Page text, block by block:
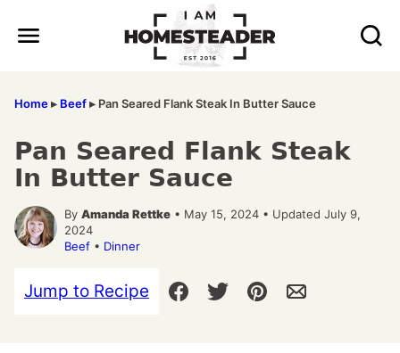
Home▸ Beef▸ Pan Seared Flank Steak In Butter Sauce
Pan Seared Flank Steak
In Butter Sauce
By Amanda Rettke • May 15, 2024 • Updated July 9,
2024
Beef • Dinner
Jump to Recipe